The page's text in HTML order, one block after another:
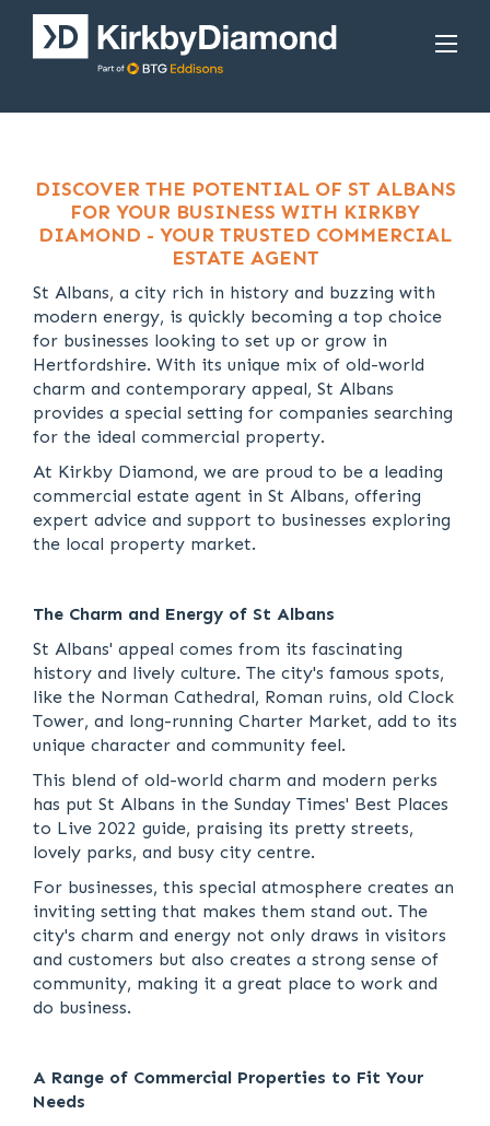
DISCOVER THE POTENTIAL OF ST ALBANS
FOR YOUR BUSINESS WITH KIRKBY
DIAMOND - YOUR TRUSTED COMMERCIAL
ESTATE AGENT
St Albans, a city rich in history and buzzing with
modern energy, is quickly becoming a top choice
for businesses looking to set up or grow in
Hertfordshire. With its unique mix of old-world
charm and contemporary appeal, St Albans
provides a special setting for companies searching
for the ideal commercial property.
At Kirkby Diamond, we are proud to be a leading
commercial estate agent in St Albans, offering
expert advice and support to businesses exploring
the local property market.
The Charm and Energy of St Albans
St Albans' appeal comes from its fascinating
history and lively culture. The city's famous spots,
like the Norman Cathedral, Roman ruins, old Clock
Tower, and long-running Charter Market, add to its
unique character and community feel.
This blend of old-world charm and modern perks
has put St Albans in the Sunday Times' Best Places
to Live 2022 guide, praising its pretty streets,
lovely parks, and busy city centre.
For businesses, this special atmosphere creates an
inviting setting that makes them stand out. The
city's charm and energy not only draws in visitors
and customers but also creates a strong sense of
community, making it a great place to work and
do business.
A Range of Commercial Properties to Fit Your
Needs